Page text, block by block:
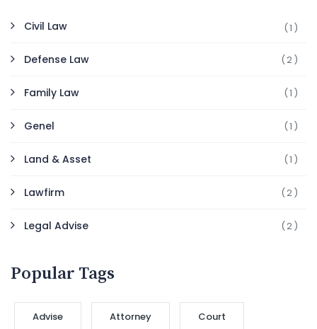
Civil Law (1)
Defense Law (2)
Family Law (1)
Genel (1)
Land & Asset (1)
Lawfirm (2)
Legal Advise (2)
Popular Tags
Advise Attorney Court